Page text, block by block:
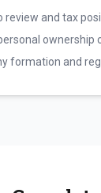
review and tax
ownership
formation and